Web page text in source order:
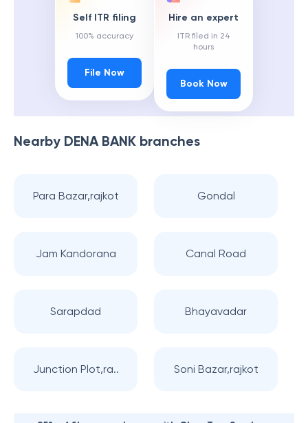
Self ITR filing
100% accuracy
File Now
Hire an expert
ITR filed in 24
hours
Book Now
Nearby DENA BANK branches
Para Bazar,rajkot Gondal
Jam Kandorana Canal Road
Sarapdad Bhayavadar
Junction Plot,ra.. Soni Bazar,rajkot